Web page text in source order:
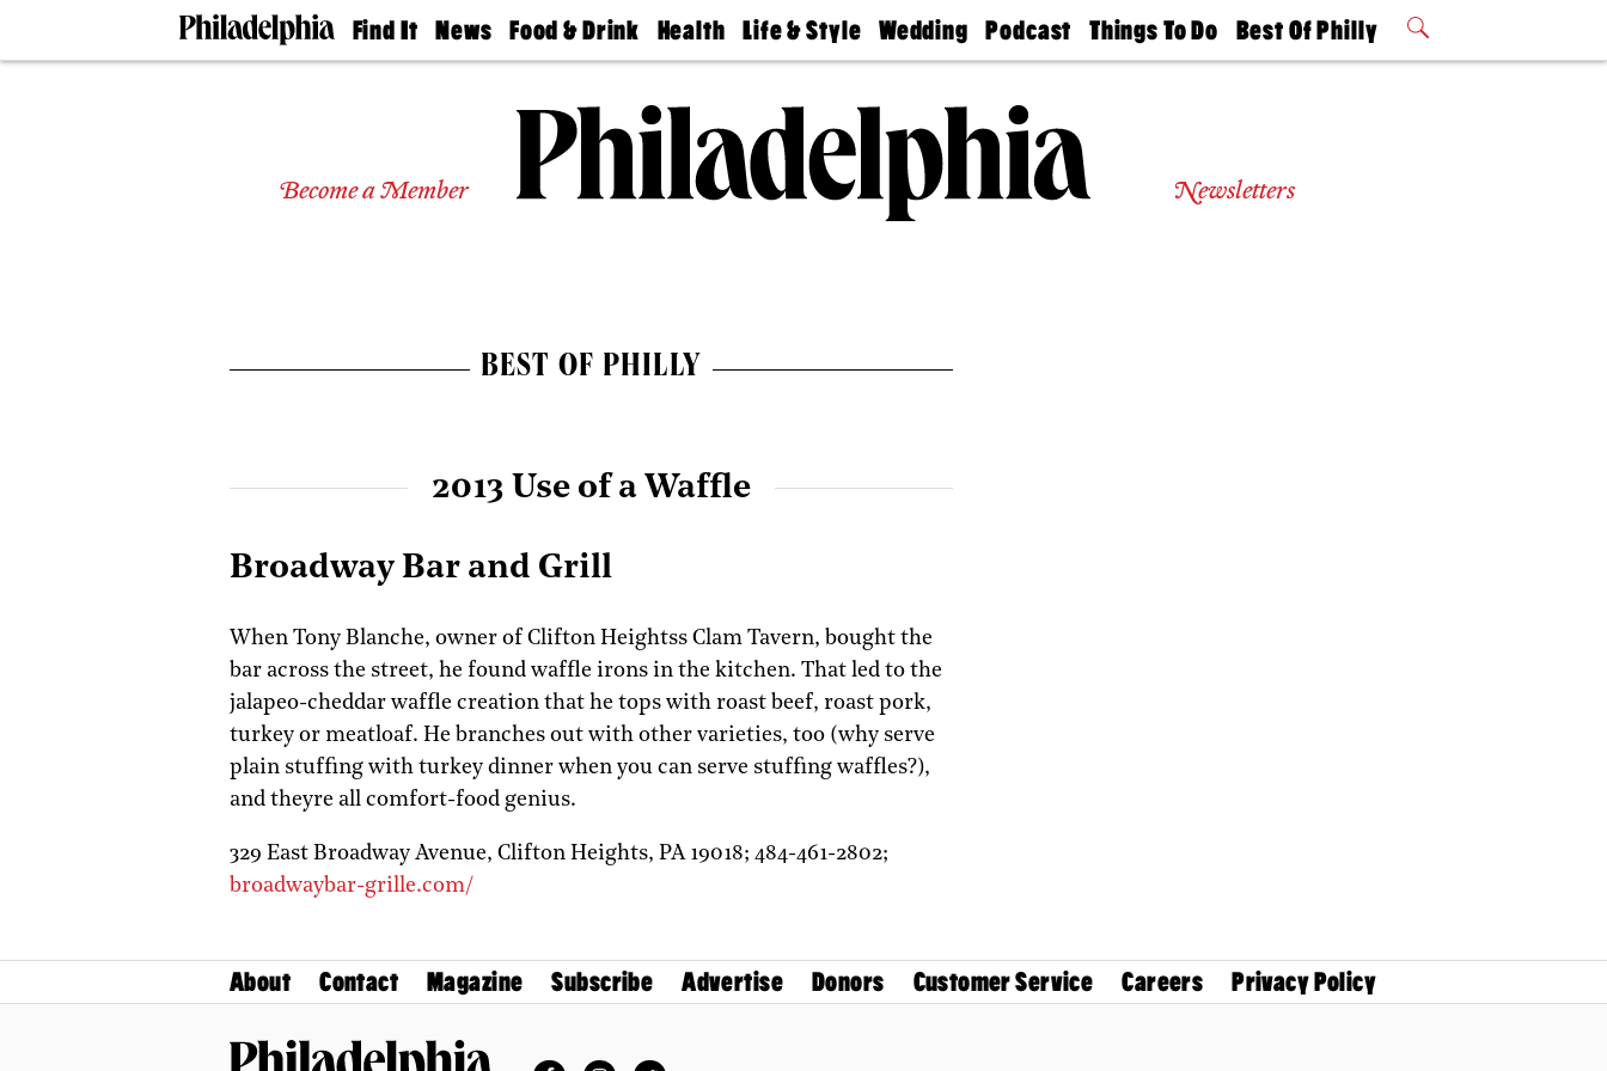
Find It
Doctors
Experts
News
The
Food & Drink
50 Best
Jobs
Health
Find A
Find A
Doctor
Senior
Living
Life & Style
Real Estate
Wedding
Guides &
Wedding
Expert
Bubbly
Ball
Podcast
Philly
Today
Things To Do
Philly Mag
Best Of Philly
2026 Party
Become a Member Newsletters
BEST OF PHILLY
2013 Use of a Waffle
Broadway Bar and Grill
When Tony Blanche, owner of Clifton Heightss Clam Tavern, bought the
bar across the street, he found waffle irons in the kitchen. That led to the
jalapeo-cheddar waffle creation that he tops with roast beef, roast pork,
turkey or meatloaf. He branches out with other varieties, too (why serve
plain stuffing with turkey dinner when you can serve stuffing waffles?),
and theyre all comfort-food genius.
329 East Broadway Avenue, Clifton Heights, PA 19018; 484-461-2802;
broadwaybar-grille.com/
About Contact Magazine Subscribe Advertise Donors Customer Service Careers Privacy Policy